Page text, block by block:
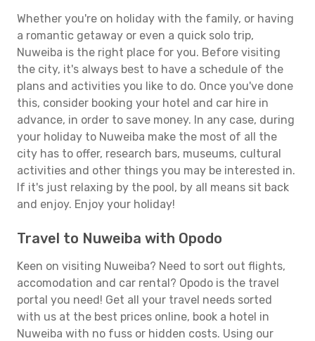
Whether you're on holiday with the family, or having
a romantic getaway or even a quick solo trip,
Nuweiba is the right place for you. Before visiting
the city, it's always best to have a schedule of the
plans and activities you like to do. Once you've done
this, consider booking your hotel and car hire in
advance, in order to save money. In any case, during
your holiday to Nuweiba make the most of all the
city has to offer, research bars, museums, cultural
activities and other things you may be interested in.
If it's just relaxing by the pool, by all means sit back
and enjoy. Enjoy your holiday!
Travel to Nuweiba with Opodo
Keen on visiting Nuweiba? Need to sort out flights,
accomodation and car rental? Opodo is the travel
portal you need! Get all your travel needs sorted
with us at the best prices online, book a hotel in
Nuweiba with no fuss or hidden costs. Using our